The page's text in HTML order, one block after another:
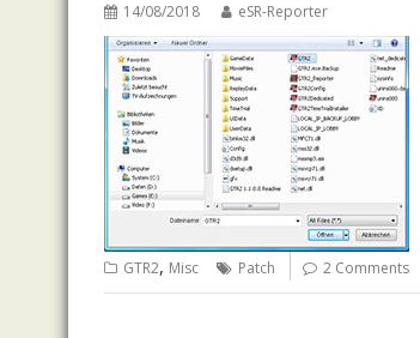
14/08/2018 eSR-Reporter
GTR2, Misc Patch 2 Comments